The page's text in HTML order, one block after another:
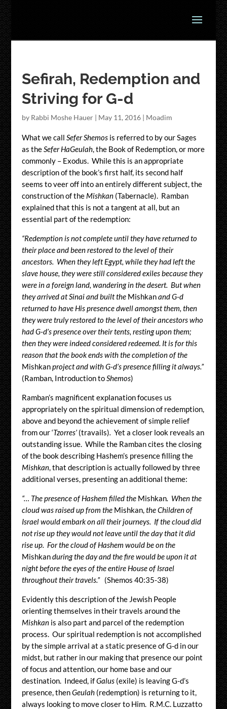
Sefirah, Redemption and
Striving for G-d
by Rabbi Moshe Hauer| May 11, 2016| Moadim
What we call Sefer Shemosis referred to by our Sages
as theSefer HaGeulah, the Book of Redemption, or more
commonly – Exodus. While this is an appropriate
description of the book’s first half, its second half
seems to veer off into an entirely different subject, the
construction of the Mishkan (Tabernacle). Ramban
explained that this is not a tangent at all, but an
essential part of the redemption:
“Redemption is not complete until they have returned to
their place and been restored to the level of their
ancestors. When they left Egypt, while they had left the
slave house, they were still considered exiles because they
were in a foreign land, wandering in the desert. But when
they arrived at Sinai and built the Mishkanand G-d
returned to have His presence dwell amongst them, then
they were truly restored to the level of their ancestors who
had G-d’s presence over their tents, resting upon them;
then they were indeed considered redeemed. It is for this
reason that the book ends with the completion of the
Mishkanproject and with G-d’s presence filling it always.”
(Ramban, Introduction toShemos)
Ramban’s magnificent explanation focuses us
appropriately on the spiritual dimension of redemption,
above and beyond the achievement of simple relief
from our ‘Tzorres’ (travails). Yet a closer look reveals an
outstanding issue. While the Ramban cites the closing
of the book describing Hashem’s presence filling the
Mishkan, that description is actually followed by three
additional verses, presenting an additional theme:
“… The presence of Hashem filled the Mishkan. When the
cloud was raised up from theMishkan,the Children of
Israel would embark on all their journeys. If the cloud did
not rise up they would not leave until the day that it did
rise up. For the cloud of Hashem would be on the
Mishkanduring the day and the fire would be upon it at
night before the eyes of the entire House of Israel
throughout their travels.” (Shemos 40:35-38)
Evidently this description of the Jewish People
orienting themselves in their travels around the
Mishkanis also part and parcel of the redemption
process. Our spiritual redemption is not accomplished
by the simple arrival at a static presence of G-d in our
midst, but rather in our making that presence our point
of focus and attention, our home base and our
destination. Indeed, ifGalus(exile) is leaving G-d’s
presence, thenGeulah (redemption) is returning to it,
always looking to move closer to Him. R.M.C. Luzzatto